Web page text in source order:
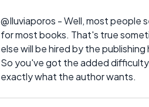
@Iluviaporos - Well, most people
for most books. That's true
else will be hired by the
So you've got the added
exactly what the author wants.